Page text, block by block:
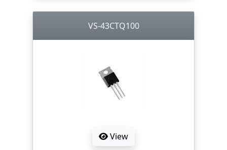
VS-43CTQ100
View